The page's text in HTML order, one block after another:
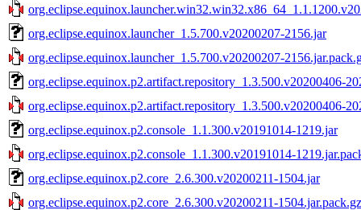
org.eclipse.equinox.launcher_1.5.700.v20200207-2156.jar
org.eclipse.equinox.launcher_1.5.700.v20200207-
org.eclipse.equinox.p2.artifact.repository_1.3.500.v20200406-
org.eclipse.equinox.p2.artifact.repository_1.3.500.v20200406-
org.eclipse.equinox.p2.console_1.1.300.v20191014-1219.jar
org.eclipse.equinox.p2.console_1.1.300.v20191014-
org.eclipse.equinox.p2.core_2.6.300.v20200211-1504.jar
org.eclipse.equinox.p2.core_2.6.300.v20200211-1504.jar.pack.gz